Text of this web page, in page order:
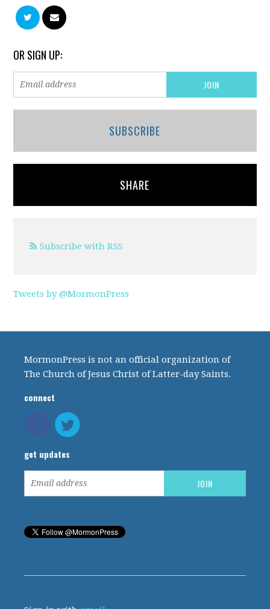
OR SIGN UP:
SUBSCRIBE
SHARE
Subscribe with RSS
Tweets by @MormonPress
MormonPress is not an official organization of
The Church of Jesus Christ of Latter-day Saints.
connect
get updates